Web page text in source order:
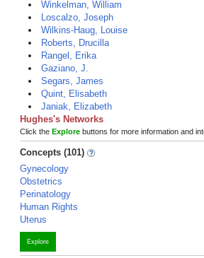
Winkelman, William
Loscalzo, Joseph
Wilkins-Haug, Louise
Roberts, Drucilla
Rangel, Erika
Gaziano, J.
Segars, James
Quint, Elisabeth
Janiak, Elizabeth
Hughes's Networks
Click the Explore buttons for more information and
Concepts (101)
Gynecology
Obstetrics
Perinatology
Human Rights
Uterus
Explore